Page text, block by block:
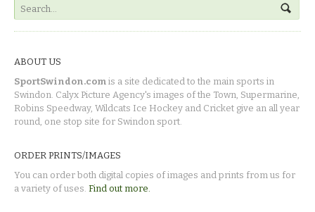
ABOUT US
SportSwindon.com is a site dedicated to the main sports in
Swindon. Calyx Picture Agency's images of the Town, Supermarine,
Robins Speedway, Wildcats Ice Hockey and Cricket give an all year
round, one stop site for Swindon sport.
ORDER PRINTS/IMAGES
You can order both digital copies of images and prints from us for
a variety of uses. Find out more.